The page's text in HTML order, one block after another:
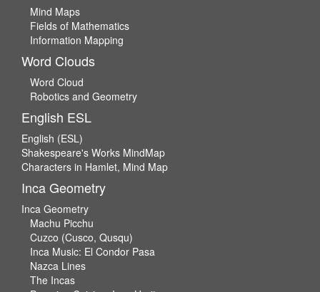
Mind Maps
Fields of Mathematics
Information Mapping
Word Clouds
Word Cloud
Robotics and Geometry
English ESL
English (ESL)
Shakespeare's Works MindMap
Characters in Hamlet, Mind Map
Inca Geometry
Inca Geometry
Machu Picchu
Cuzco (Cusco, Qusqu)
Inca Music: El Condor Pasa
Nazca Lines
The Incas